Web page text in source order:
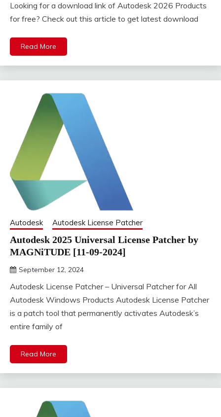
Looking for a download link of Autodesk 2026 Products
for free? Check out this article to get latest download
Read More
Autodesk Autodesk License Patcher
Autodesk 2025 Universal License Patcher by
MAGNiTUDE [11-09-2024]
September 12, 2024
Autodesk License Patcher – Universal Patcher for All
Autodesk Windows Products Autodesk License Patcher
is a patch tool that permanently activates Autodesk’s
entire family of
Read More